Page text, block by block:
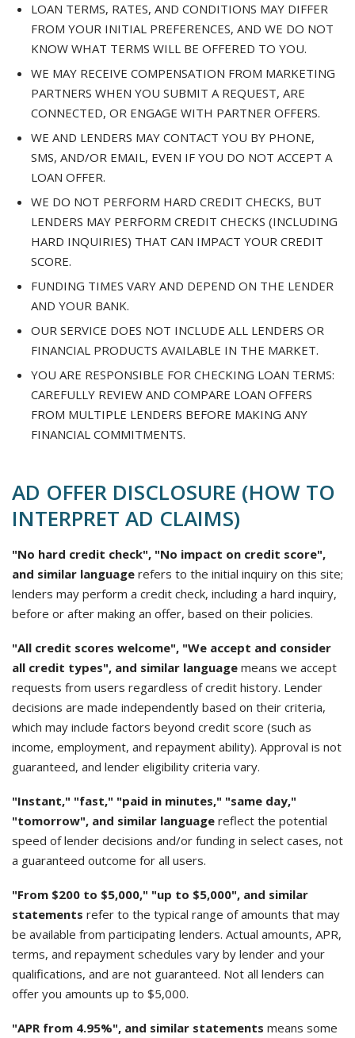
LOAN TERMS, RATES, AND CONDITIONS MAY DIFFER
FROM YOUR INITIAL PREFERENCES, AND WE DO NOT
KNOW WHAT TERMS WILL BE OFFERED TO YOU.
WE MAY RECEIVE COMPENSATION FROM MARKETING
PARTNERS WHEN YOU SUBMIT A REQUEST, ARE
CONNECTED, OR ENGAGE WITH PARTNER OFFERS.
WE AND LENDERS MAY CONTACT YOU BY PHONE,
SMS, AND/OR EMAIL, EVEN IF YOU DO NOT ACCEPT A
LOAN OFFER.
WE DO NOT PERFORM HARD CREDIT CHECKS, BUT
LENDERS MAY PERFORM CREDIT CHECKS (INCLUDING
HARD INQUIRIES) THAT CAN IMPACT YOUR CREDIT
SCORE.
FUNDING TIMES VARY AND DEPEND ON THE LENDER
AND YOUR BANK.
OUR SERVICE DOES NOT INCLUDE ALL LENDERS OR
FINANCIAL PRODUCTS AVAILABLE IN THE MARKET.
YOU ARE RESPONSIBLE FOR CHECKING LOAN TERMS:
CAREFULLY REVIEW AND COMPARE LOAN OFFERS
FROM MULTIPLE LENDERS BEFORE MAKING ANY
FINANCIAL COMMITMENTS.
AD OFFER DISCLOSURE (HOW TO
INTERPRET AD CLAIMS)
"No hard credit check", "No impact on credit score",
and similar language refers to the initial inquiry on this site;
lenders may perform a credit check, including a hard inquiry,
before or after making an offer, based on their policies.
"All credit scores welcome", "We accept and consider
all credit types", and similar language means we accept
requests from users regardless of credit history. Lender
decisions are made independently based on their criteria,
which may include factors beyond credit score (such as
income, employment, and repayment ability). Approval is not
guaranteed, and lender eligibility criteria vary.
"Instant," "fast," "paid in minutes," "same day,"
"tomorrow", and similar language reflect the potential
speed of lender decisions and/or funding in select cases, not
a guaranteed outcome for all users.
"From $200 to $5,000," "up to $5,000", and similar
statements refer to the typical range of amounts that may
be available from participating lenders. Actual amounts, APR,
terms, and repayment schedules vary by lender and your
qualifications, and are not guaranteed. Not all lenders can
offer you amounts up to $5,000.
"APR from 4.95%", and similar statements means some